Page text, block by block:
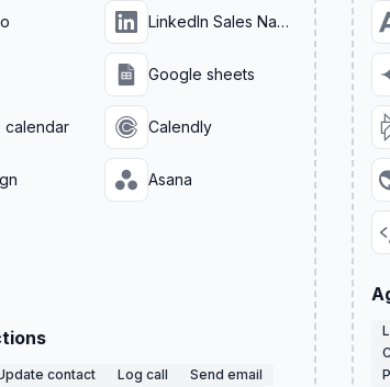
LinkedIn Sales Navigator
Google sheets
calendar Calendly
Asana
contact Log call
Send email